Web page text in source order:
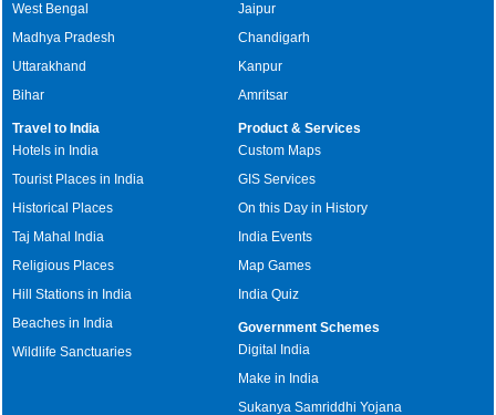
West Bengal
Madhya Pradesh
Uttarakhand
Bihar
Jaipur
Chandigarh
Kanpur
Amritsar
Travel to India
Hotels in India
Tourist Places in India
Historical Places
Taj Mahal India
Religious Places
Hill Stations in India
Beaches in India
Wildlife Sanctuaries
Product & Services
Custom Maps
GIS Services
On this Day in History
India Events
Map Games
India Quiz
Government Schemes
Digital India
Make in India
Sukanya Samriddhi Yojana